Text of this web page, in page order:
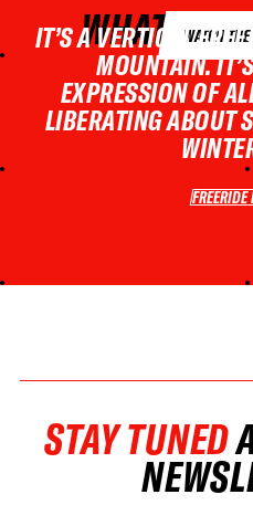
WHAT ISWATCH
IT’S A VERTICAL
MOUNTAIN.
EXPRESSION OF
LIBERATING ABOUT
STAY TUNED